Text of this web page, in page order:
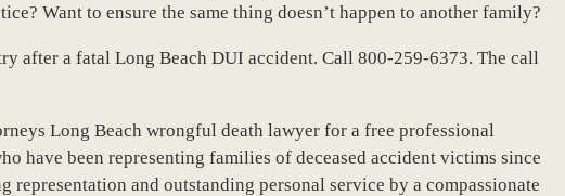
Want to ensure the same thing doesn’t happen to another family?
after a fatal Long Beach DUI accident. Call 800-259-6373. The call
Long Beach wrongful death lawyer for a free professional
have been representing families of deceased accident victims since
representation and outstanding personal service by a compassionate